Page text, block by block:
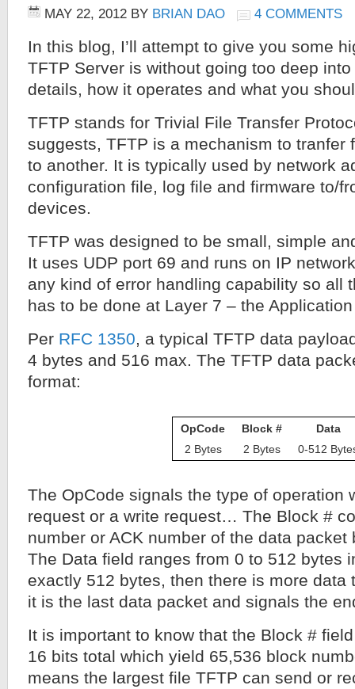
MAY 22, 2012 BY BRIAN DAO 4 COMMENTS
In this blog, I’ll attempt to give you some
TFTP Server is without going too deep
details, how it operates and what you
TFTP stands for Trivial File Transfer
suggests, TFTP is a mechanism to tranfer
to another. It is typically used by network
configuration file, log file and firmware to/
devices.
TFTP was designed to be small, simple
It uses UDP port 69 and runs on IP
any kind of error handling capability so all
has to be done at Layer 7 – the
Per RFC 1350, a typical TFTP data
4 bytes and 516 max. The TFTP data
format:
OpCode Block #
Data
2 Bytes
2 Bytes 0-512
The OpCode signals the type of operation
request or a write request… The Block #
number or ACK number of the data packet
The Data field ranges from 0 to 512 bytes
exactly 512 bytes, then there is more data
it is the last data packet and signals the
It is important to know that the Block #
16 bits total which yield 65,536 block
means the largest file TFTP can send or